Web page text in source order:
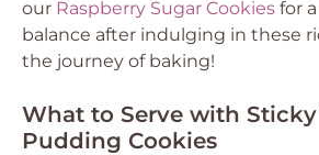
our Raspberry Sugar Cookies for
balance after indulging in these
the journey of baking!
What to Serve with Sticky
Pudding Cookies